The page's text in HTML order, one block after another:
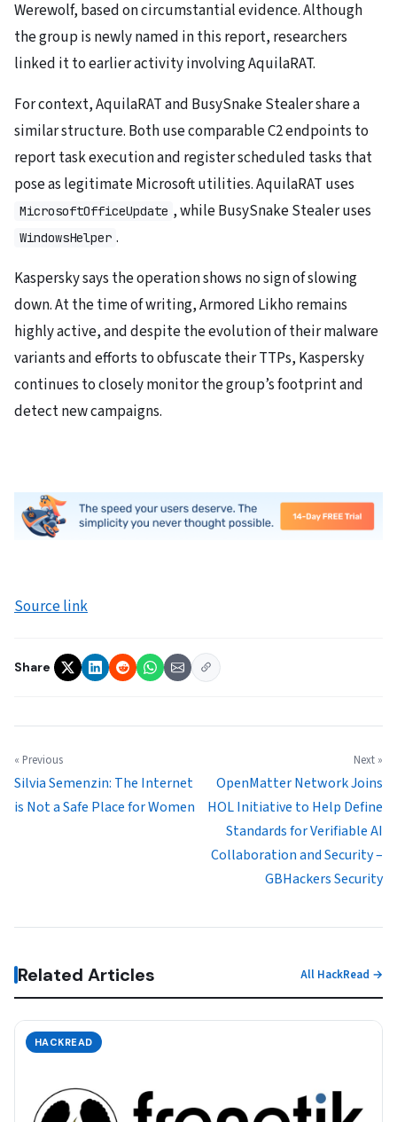
Werewolf, based on circumstantial evidence. Although
the group is newly named in this report, researchers
linked it to earlier activity involving AquilaRAT.
For context, AquilaRAT and BusySnake Stealer share a
similar structure. Both use comparable C2 endpoints to
report task execution and register scheduled tasks that
pose as legitimate Microsoft utilities. AquilaRAT uses
MicrosoftOfficeUpdate , while BusySnake Stealer uses
WindowsHelper .
Kaspersky says the operation shows no sign of slowing
down. At the time of writing, Armored Likho remains
highly active, and despite the evolution of their malware
variants and efforts to obfuscate their TTPs, Kaspersky
continues to closely monitor the group’s footprint and
detect new campaigns.
Source link
Share
« Previous
Silvia Semenzin: The Internet
is Not a Safe Place for Women
Next »
OpenMatter Network Joins
HOL Initiative to Help Define
Standards for Verifiable AI
Collaboration and Security –
GBHackers Security
Related Articles All HackRead →
HACKREAD